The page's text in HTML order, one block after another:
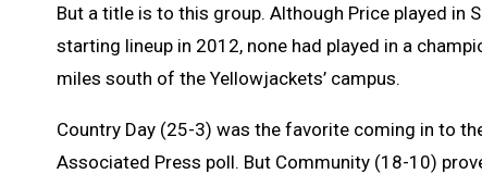
But a title is to this group. Although Price played in
starting lineup in 2012, none had played in a
miles south of the Yellowjackets’ campus.
Country Day (25-3) was the favorite coming in to
Associated Press poll. But Community (18-10)